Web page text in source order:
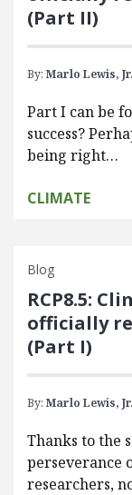
(Part II)
By: Marlo Lewis, Jr.
Part I can be
success?
being right…
CLIMATE
Blog
RCP8.5:
officially
(Part I)
By: Marlo Lewis, Jr.
Thanks to the
perseverance
researchers,